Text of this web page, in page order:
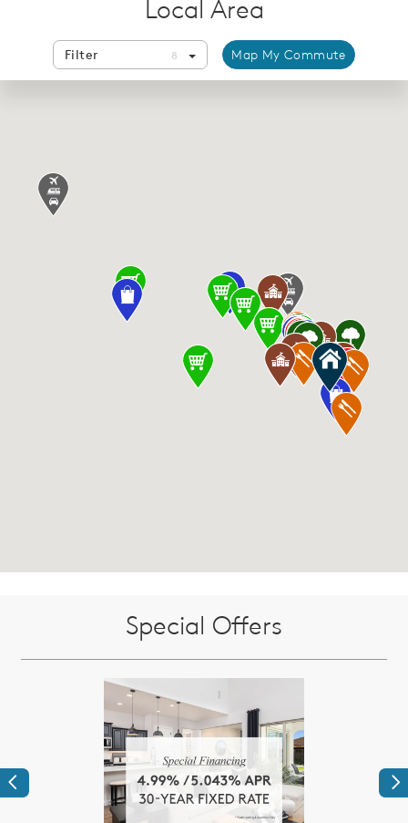
Local Area
Filter 8 Map My Commute
Special Offers
Previous